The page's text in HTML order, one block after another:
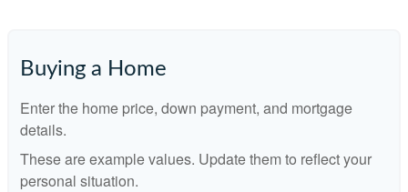
Buying a Home
Enter the home price, down payment, and mortgage
details.
These are example values. Update them to reflect your
personal situation.